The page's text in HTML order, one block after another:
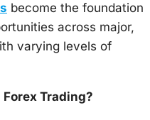
become the foundation
across major,
varying levels of
Trading?